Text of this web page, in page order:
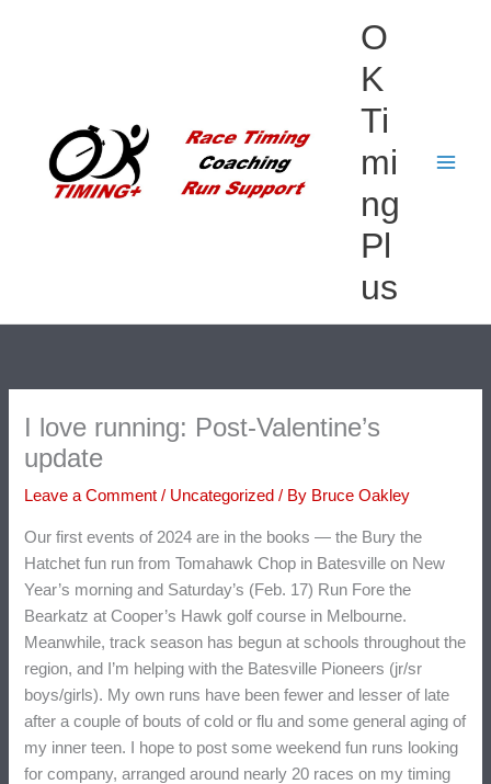
O
K
Ti
mi
ng
Pl
us
I love running: Post-Valentine’s
update
Leave a Comment / Uncategorized / By Bruce Oakley
Our first events of 2024 are in the books — the Bury the
Hatchet fun run from Tomahawk Chop in Batesville on New
Year’s morning and Saturday’s (Feb. 17) Run Fore the
Bearkatz at Cooper’s Hawk golf course in Melbourne.
Meanwhile, track season has begun at schools throughout the
region, and I’m helping with the Batesville Pioneers (jr/sr
boys/girls). My own runs have been fewer and lesser of late
after a couple of bouts of cold or flu and some general aging of
my inner teen. I hope to post some weekend fun runs looking
for company, arranged around nearly 20 races on my timing